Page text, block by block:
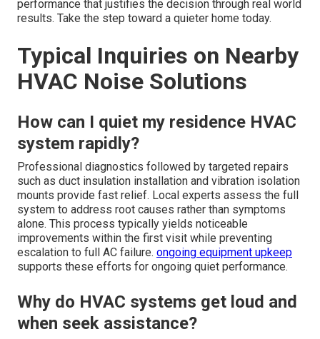
performance that justifies the decision through real world
results. Take the step toward a quieter home today.
Typical Inquiries on Nearby
HVAC Noise Solutions
How can I quiet my residence HVAC
system rapidly?
Professional diagnostics followed by targeted repairs
such as duct insulation installation and vibration isolation
mounts provide fast relief. Local experts assess the full
system to address root causes rather than symptoms
alone. This process typically yields noticeable
improvements within the first visit while preventing
escalation to full AC failure. ongoing equipment upkeep
supports these efforts for ongoing quiet performance.
Why do HVAC systems get loud and
when seek assistance?